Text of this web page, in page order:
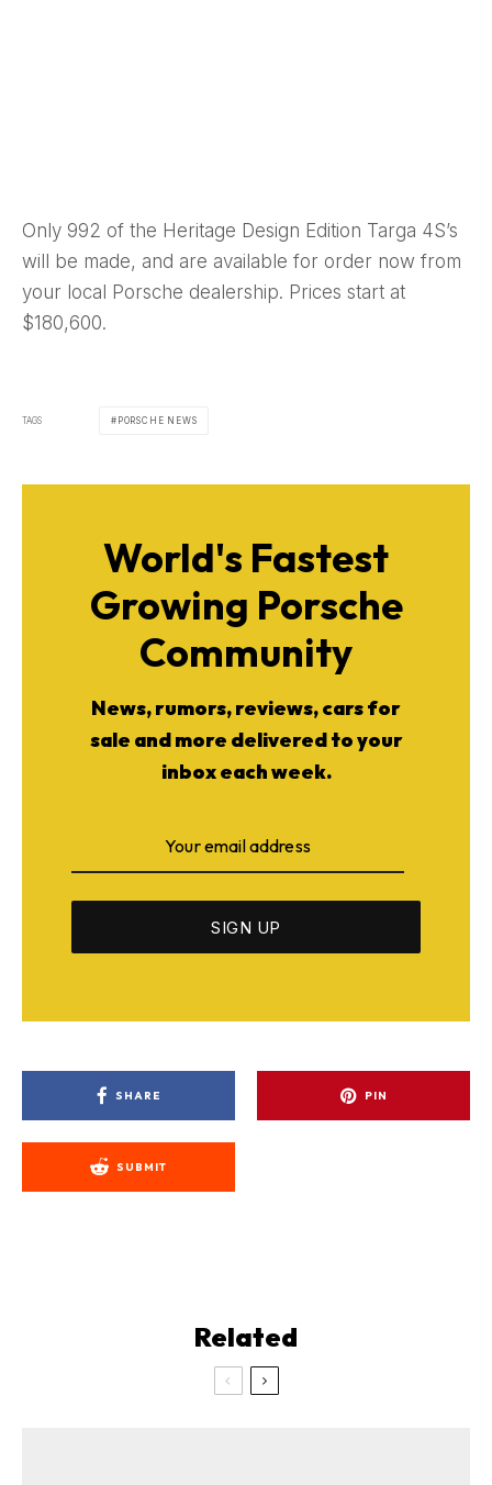
Only 992 of the Heritage Design Edition Targa 4S’s
will be made, and are available for order now from
your local Porsche dealership. Prices start at
$180,600.
TAGS PORSCHE NEWS
World's Fastest
Growing Porsche
Community
News, rumors, reviews, cars for
sale and more delivered to your
inbox each week.
SHARE PIN
SUBMIT
Related